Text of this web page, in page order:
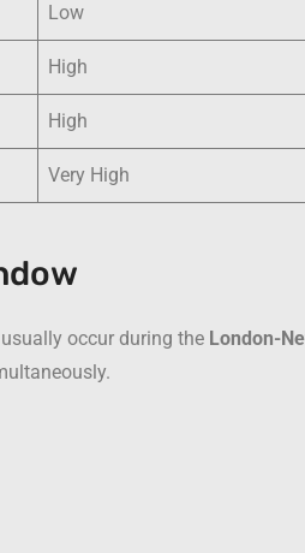
Low
High
High
Very High
occur during the London-